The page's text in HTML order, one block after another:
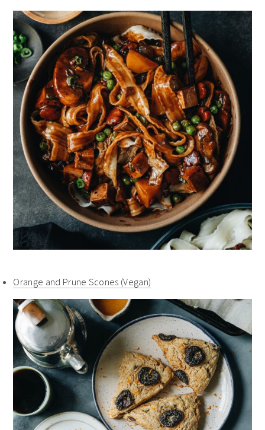
Orange and Prune Scones (Vegan)